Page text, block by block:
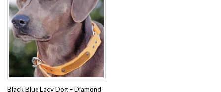
Add to
wishlist
Black Blue Lacy Dog – Diamond